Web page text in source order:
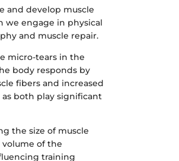
and develop muscle
we engage in physical
and muscle repair.
micro-tears in the
body responds by
fibers and increased
both play significant
the size of muscle
of the
training